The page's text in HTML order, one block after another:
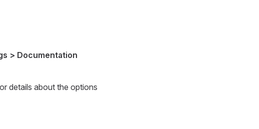
> Documentation
details about the options